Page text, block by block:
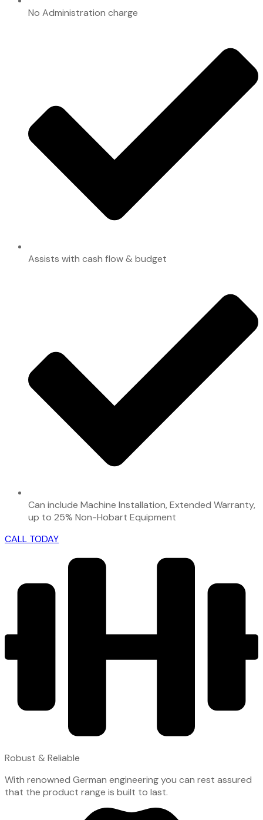
No Administration charge
Assists with cash flow & budget
Can include Machine Installation, Extended Warranty,
up to 25% Non-Hobart Equipment
CALL TODAY
Robust & Reliable
With renowned German engineering you can rest assured
that the product range is built to last.